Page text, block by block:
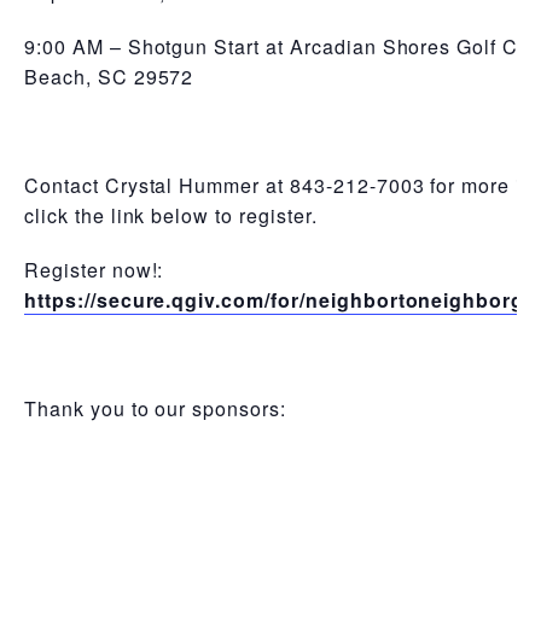
9:00 AM – Shotgun Start at Arcadian Shores Golf
Beach, SC 29572
Contact Crystal Hummer at 843-212-7003 for more
click the link below to register.
Register now!:
https://secure.qgiv.com/for/
Thank you to our sponsors: